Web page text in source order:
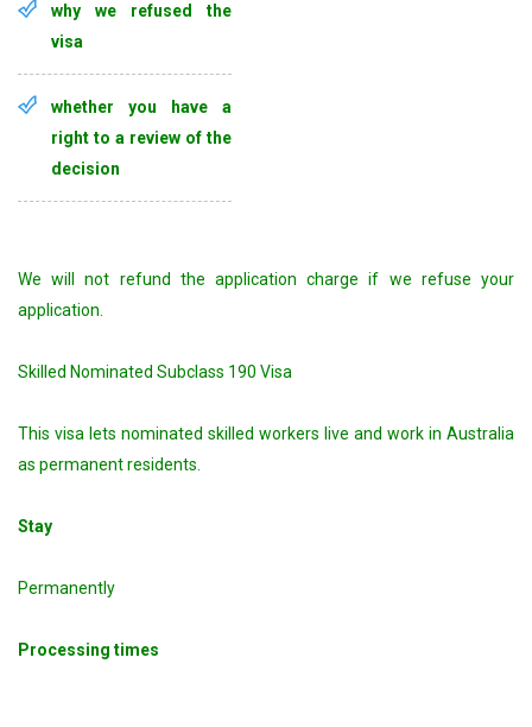
why we refused the
visa
whether you have a
right to a review of the
decision
We will not refund the application charge if we refuse your
application.
Skilled Nominated Subclass 190 Visa
This visa lets nominated skilled workers live and work in Australia
as permanent residents.
Stay
Permanently
Processing times